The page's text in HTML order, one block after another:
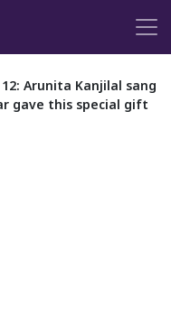
Arunita Kanjilal sang
gave this special gift